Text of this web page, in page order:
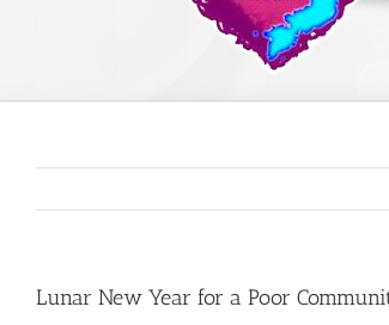
Lunar New Year for a Poor